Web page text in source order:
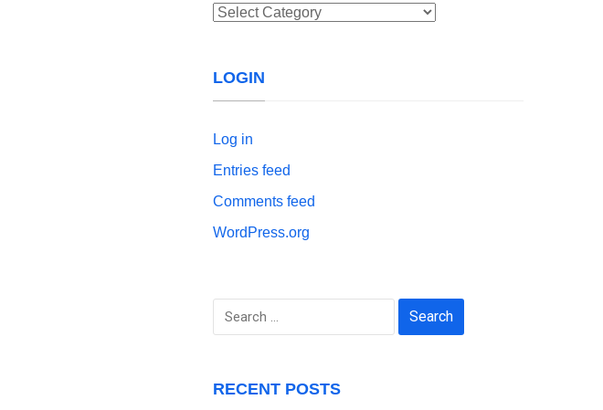
Categories
LOGIN
Log in
Entries feed
Comments feed
WordPress.org
Search
RECENT POSTS